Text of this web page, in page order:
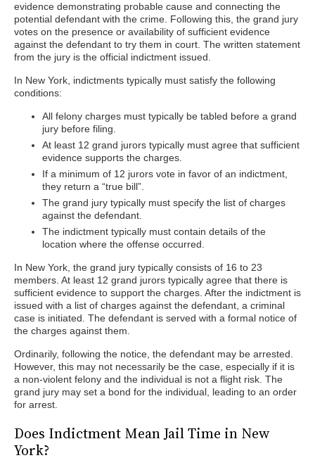
evidence demonstrating probable cause and connecting the
potential defendant with the crime. Following this, the grand jury
votes on the presence or availability of sufficient evidence
against the defendant to try them in court. The written statement
from the jury is the official indictment issued.
In New York, indictments typically must satisfy the following
conditions:
All felony charges must typically be tabled before a grand
jury before filing.
At least 12 grand jurors typically must agree that sufficient
evidence supports the charges.
If a minimum of 12 jurors vote in favor of an indictment,
they return a “true bill”.
The grand jury typically must specify the list of charges
against the defendant.
The indictment typically must contain details of the
location where the offense occurred.
In New York, the grand jury typically consists of 16 to 23
members. At least 12 grand jurors typically agree that there is
sufficient evidence to support the charges. After the indictment is
issued with a list of charges against the defendant, a criminal
case is initiated. The defendant is served with a formal notice of
the charges against them.
Ordinarily, following the notice, the defendant may be arrested.
However, this may not necessarily be the case, especially if it is
a non-violent felony and the individual is not a flight risk. The
grand jury may set a bond for the individual, leading to an order
for arrest.
Does Indictment Mean Jail Time in New
York?